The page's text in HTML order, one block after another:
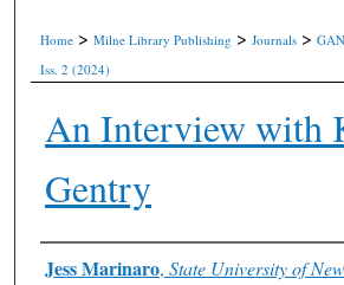
Home > Milne Library Publishing > Journals >
Iss. 2 (2024)
An Interview with
Gentry
Authors
Jess Marinaro, State University of